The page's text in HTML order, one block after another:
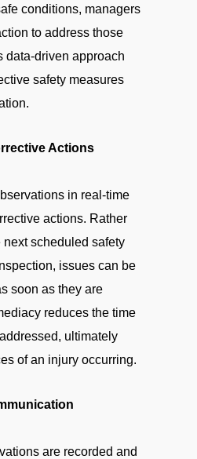
conditions, managers
to address those
data-driven approach
safety measures
Actions
in real-time
actions. Rather
scheduled safety
issues can be
soon as they are
reduces the time
ultimately
of an injury occurring.
are recorded and